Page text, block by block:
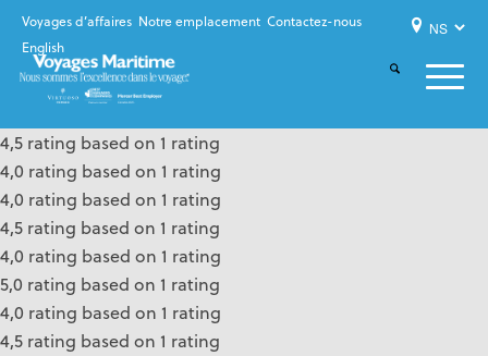
Voyages d’affaires Notre emplacement Contactez-nous
English
4,5 rating based on 1 rating
4,0 rating based on 1 rating
4,0 rating based on 1 rating
4,5 rating based on 1 rating
4,0 rating based on 1 rating
5,0 rating based on 1 rating
4,0 rating based on 1 rating
4,5 rating based on 1 rating